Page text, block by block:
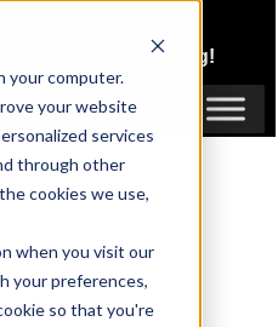
your computer.
your website
services
through other
cookies we use,
when you visit our
your preferences,
so that you're
Trade Pricing!